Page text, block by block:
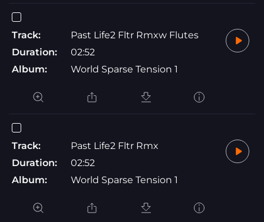
Track:
Past Life2 Fltr Rmxw Flutes
Duration:
02:52
Album:
World Sparse Tension 1
Track:
Past Life2 Fltr Rmx
Duration:
02:52
Album:
World Sparse Tension 1